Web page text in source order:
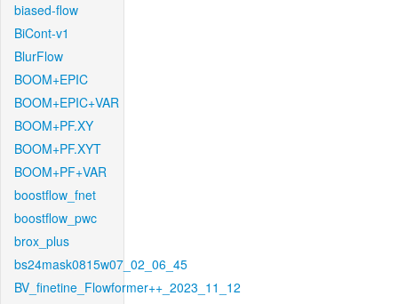
biased-flow
BiCont-v1
BlurFlow
BOOM+EPIC
BOOM+EPIC+VAR
BOOM+PF.XY
BOOM+PF.XYT
BOOM+PF+VAR
boostflow_fnet
boostflow_pwc
brox_plus
bs24mask0815w07_02_06_45
BV_finetine_Flowformer++_2023_11_12